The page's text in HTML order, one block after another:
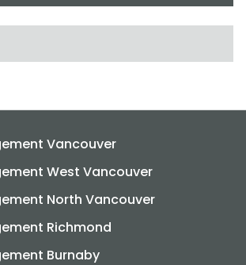
Vancouver
West Vancouver
North Vancouver
Richmond
Burnaby